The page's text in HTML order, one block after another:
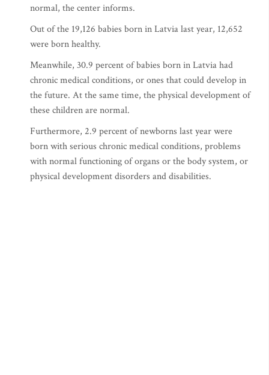
normal, the center informs.
Out of the 19,126 babies born in Latvia last year, 12,652
were born healthy.
Meanwhile, 30.9 percent of babies born in Latvia had
chronic medical conditions, or ones that could develop in
the future. At the same time, the physical development of
these children are normal.
Furthermore, 2.9 percent of newborns last year were
born with serious chronic medical conditions, problems
with normal functioning of organs or the body system, or
physical development disorders and disabilities.